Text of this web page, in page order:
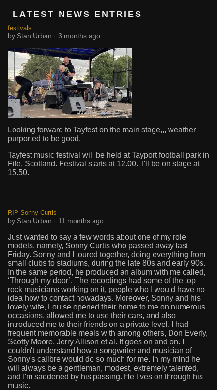
LATEST NEWS ENTRIES
festivals
by Stan Urban · 3 months ago
Looking forward to Tayfest on the main stage,,, weather
purported to be good.
Tayfest music festival will be held at Tayport football park in
Fife, Scotland. Festival starts at 12.00. I'll be on stage at
15.50.
RIP Sonny Curtis
by Stan Urban · 11 months ago
Just wanted to say a few words about one of my role
models, namely, Sonny Curtis who passed away last
Friday. Sonny and I toured together, doing everything from
small clubs to stadiums, during the late 80s and early 90s.
In the same period, he produced an album with me called,
‘Through my door’. The recordings had some of the top
rock musicians working on it, people who I would have no
idea how to contact nowadays. Moreover, Sonny and his
lovely wife, Louise opened their home to me on numerous
occasions, allowed me to use their cars, and also
introduced me to their friends on a private level. I had
frequent memorable meals with among others, Don Everly,
Scotty Moore, Jerry Allison et al. It goes on and on. I
couldn't understand how a songwriter and musician of
Sonny's calibre would do so much for me. In my mind he
will always be a gentleman, modest, extremely talented,
and I'm saddened by his passing. He lives on through his
music.